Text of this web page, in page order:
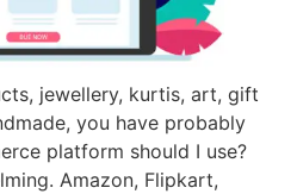
jewellery, kurtis, art, gift
you have probably
platform should I use?
Amazon, Flipkart,